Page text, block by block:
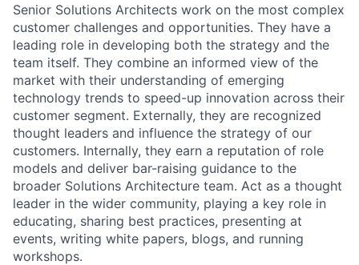
Senior Solutions Architects work on the most complex
customer challenges and opportunities. They have a
leading role in developing both the strategy and the
team itself. They combine an informed view of the
market with their understanding of emerging
technology trends to speed-up innovation across their
customer segment. Externally, they are recognized
thought leaders and influence the strategy of our
customers. Internally, they earn a reputation of role
models and deliver bar-raising guidance to the
broader Solutions Architecture team. Act as a thought
leader in the wider community, playing a key role in
educating, sharing best practices, presenting at
events, writing white papers, blogs, and running
workshops.